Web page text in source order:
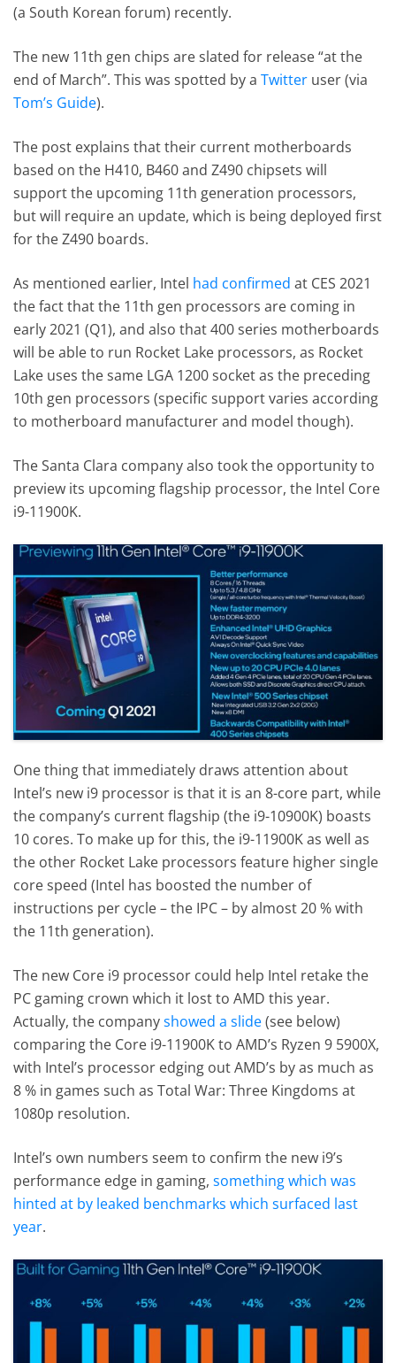
(a South Korean forum) recently.
The new 11th gen chips are slated for release “at the
end of March”. This was spotted by aTwitter user (via
Tom’s Guide).
The post explains that their current motherboards
based on the H410, B460 and Z490 chipsets will
support the upcoming 11th generation processors,
but will require an update, which is being deployed first
for the Z490 boards.
As mentioned earlier, Intel had confirmed at CES 2021
the fact that the 11th gen processors are coming in
early 2021 (Q1), and also that 400 series motherboards
will be able to run Rocket Lake processors, as Rocket
Lake uses the same LGA 1200 socket as the preceding
10th gen processors (specific support varies according
to motherboard manufacturer and model though).
The Santa Clara company also took the opportunity to
preview its upcoming flagship processor, the Intel Core
i9-11900K.
One thing that immediately draws attention about
Intel’s new i9 processor is that it is an 8-core part, while
the company’s current flagship (the i9-10900K) boasts
10 cores. To make up for this, the i9-11900K as well as
the other Rocket Lake processors feature higher single
core speed (Intel has boosted the number of
instructions per cycle – the IPC – by almost 20 % with
the 11th generation).
The new Core i9 processor could help Intel retake the
PC gaming crown which it lost to AMD this year.
Actually, the companyshowed a slide(see below)
comparing the Core i9-11900K to AMD’s Ryzen 9 5900X,
with Intel’s processor edging out AMD’s by as much as
8 % in games such as Total War: Three Kingdoms at
1080p resolution.
Intel’s own numbers seem to confirm the new i9’s
performance edge in gaming,something which was
hinted at by leaked benchmarks which surfaced last
year.